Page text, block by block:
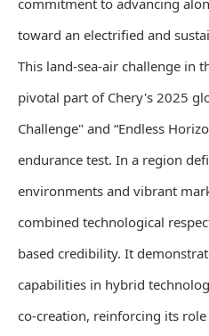
commitment to advancing
toward an electrified and
This land-sea-air challenge in
pivotal part of Chery's 2025
Challenge" and “Endless
endurance test. In a region
environments and vibrant
combined technological
based credibility. It
capabilities in hybrid
co-creation, reinforcing its